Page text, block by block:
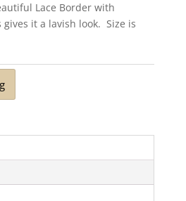
Lace Border with
it a lavish look. Size is